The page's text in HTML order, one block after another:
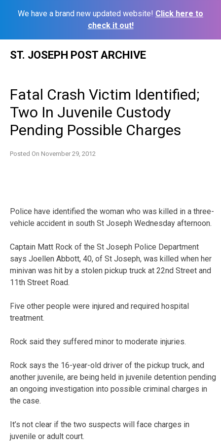
We have a brand new updated website! Click here to
check it out!
ST. JOSEPH POST ARCHIVE
Fatal Crash Victim Identified;
Two In Juvenile Custody
Pending Possible Charges
Posted On November 29, 2012
Police have identified the woman who was killed in a three-
vehicle accident in south St Joseph Wednesday afternoon.
Captain Matt Rock of the St Joseph Police Department
says Joellen Abbott, 40, of St Joseph, was killed when her
minivan was hit by a stolen pickup truck at 22nd Street and
11th Street Road.
Five other people were injured and required hospital
treatment.
Rock said they suffered minor to moderate injuries.
Rock says the 16-year-old driver of the pickup truck, and
another juvenile, are being held in juvenile detention pending
an ongoing investigation into possible criminal charges in
the case.
It’s not clear if the two suspects will face charges in
juvenile or adult court.